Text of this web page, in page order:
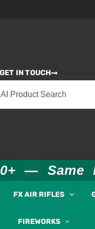
IN TOUCH
— Same
FX AIR RIFLES
FIREWORKS